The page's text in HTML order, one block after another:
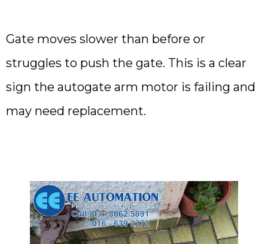
Gate moves slower than before or
struggles to push the gate. This is a clear
sign the autogate arm motor is failing and
may need replacement.